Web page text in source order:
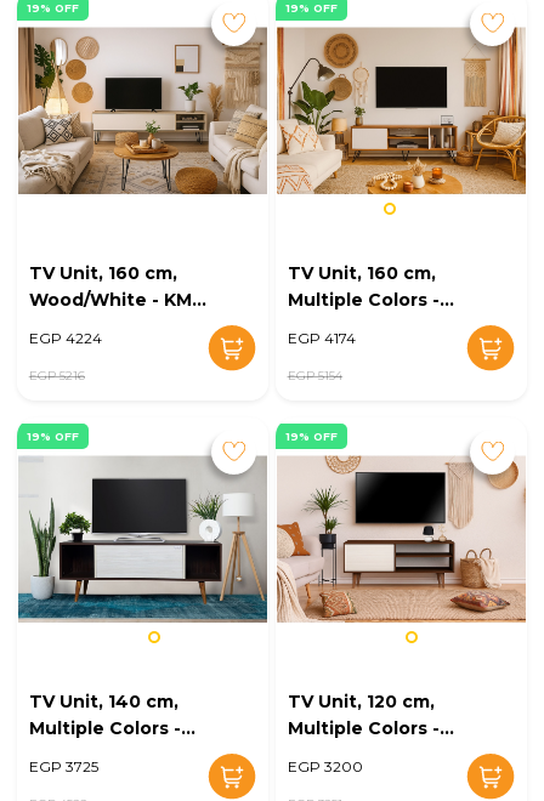
19% OFF
TV Unit, 160 cm,
Wood/White - KM-
EGP 4224
EGP 5216
19% OFF
TV Unit, 160 cm,
Multiple Colors -
EGP 4174
EGP 5154
19% OFF
TV Unit, 140 cm,
Multiple Colors -
EGP 3725
19% OFF
TV Unit, 120 cm,
Multiple Colors -
EGP 3200